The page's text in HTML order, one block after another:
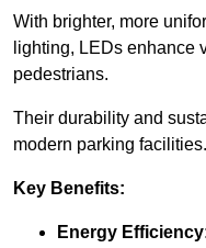
With brighter, more
lighting, LEDs enhance
pedestrians.
Their durability and
modern parking facilities.
Key Benefits:
Energy